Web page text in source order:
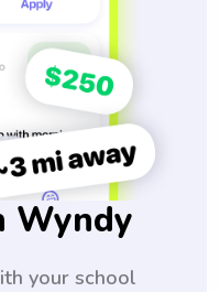
Wyndy
your school